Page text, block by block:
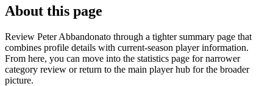
About this page
Review Peter Abbandonato through a tighter summary page that
combines profile details with current-season player information.
From here, you can move into the statistics page for narrower
category review or return to the main player hub for the broader
picture.